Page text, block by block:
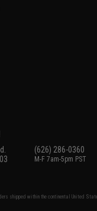
(626) 286-0360
M-F 7am-5pm PST
shipped within the continental United